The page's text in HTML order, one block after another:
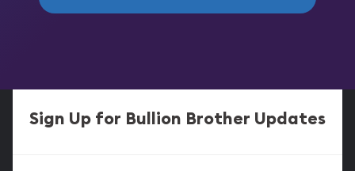
Sign Up for Bullion Brother Updates